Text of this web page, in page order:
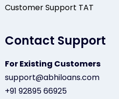
Customer Support TAT
Contact Support
For Existing Customers
support@abhiloans.com
+91 92895 66925